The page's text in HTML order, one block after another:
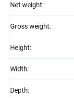
Net weight:
Gross weight:
Height:
Width:
Depth: